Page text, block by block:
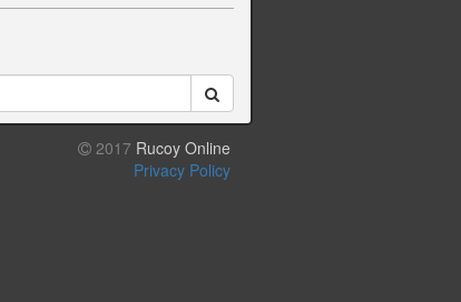
2017 Rucoy Online
Privacy Policy